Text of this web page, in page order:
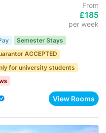
From
£185
per week
Semester Stays
ACCEPTED
for university students
View Rooms